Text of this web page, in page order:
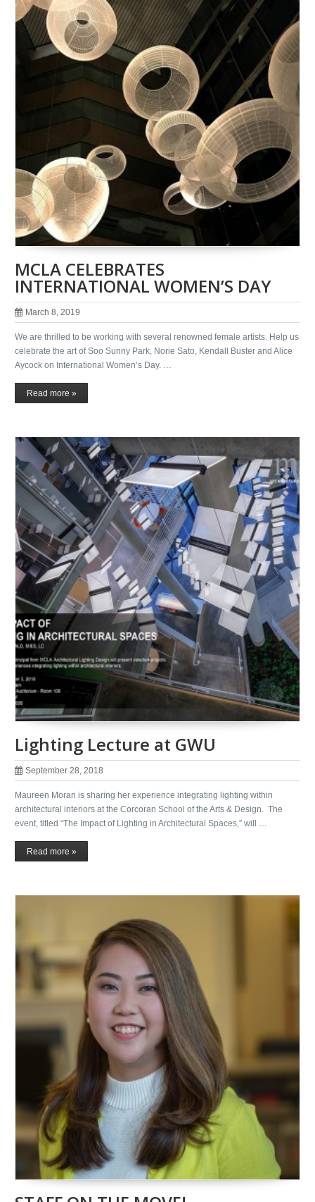
MCLA CELEBRATES
INTERNATIONAL WOMEN’S DAY
March 8, 2019
We are thrilled to be working with several renowned female artists. Help us
celebrate the art of Soo Sunny Park, Norie Sato, Kendall Buster and Alice
Aycock on International Women’s Day. …
Read more »
Lighting Lecture at GWU
September 28, 2018
Maureen Moran is sharing her experience integrating lighting within
architectural interiors at the Corcoran School of the Arts & Design. The
event, titled “The Impact of Lighting in Architectural Spaces,” will …
Read more »